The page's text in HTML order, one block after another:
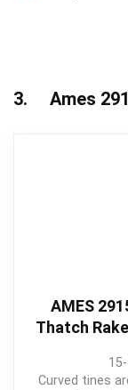
3. Ames
AMES
Thatch
Curved tines